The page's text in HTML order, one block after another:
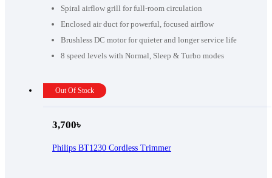
Spiral airflow grill for full-room circulation
Enclosed air duct for powerful, focused airflow
Brushless DC motor for quieter and longer service life
8 speed levels with Normal, Sleep & Turbo modes
13,990৳ .
13,000৳ .
Out Of Stock
Philips BT1230 Cordless Trimmer
3,700৳